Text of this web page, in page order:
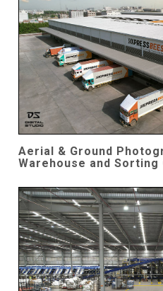
Aerial & Ground
Warehouse and Sorting